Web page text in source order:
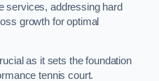
services, addressing hard
growth for optimal
as it sets the foundation
tennis court.